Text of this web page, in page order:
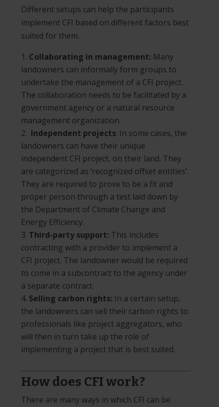
Different setups can help the participants
implement CFI based on different factors best
suited for them.
Collaborating in management: Many
landowners can informally form groups to
undertake the management of a CFI project.
The collaboration needs to be facilitated by a
government agency or a natural resource
management organization.
Independent projects: In some cases, the
landowners can have their unique
independent CFI project, on their land. They
are categorized as ‘recognized offset entities’.
They are required to prove to be a fit and
proper person through a test laid down by
the Department of Climate Change and
Energy Efficiency.
Third-party support: This includes
contracting with a provider to implement a
CFI project. The landowner would be required
to come in a subcontract to the agency under
a separate contract.
Selling carbon rights: In a certain setup,
the landowners can sell their carbon rights to
professionals like project aggregators, who
will then in turn take up the role of
implementing a project that is best suited.
How does CFI work?
There are many ways in which CFI can be